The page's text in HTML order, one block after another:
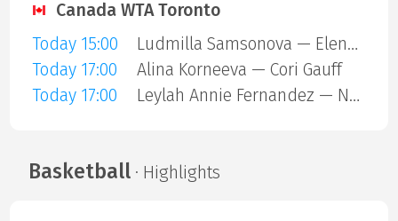
Canada WTA Toronto
Today 15:00
Ludmilla Samsonova — Elena Rybakina
Today 17:00
Alina Korneeva — Cori Gauff
Today 17:00
Leylah Annie Fernandez — Naomi Osaka
Basketball· Highlights